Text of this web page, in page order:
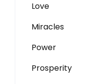
Love
Miracles
Power
Prosperity